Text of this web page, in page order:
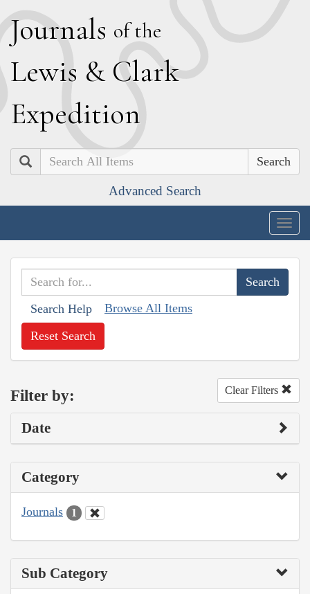
Journals of the
Lewis & Clark
Expedition
Search
Advanced Search
Search Help Browse All Items
Reset Search
Filter by: Clear Filters
Date
Category
Journals 1
Sub Category